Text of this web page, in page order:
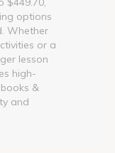
options
Whether
or a
lesson
high-
&
and